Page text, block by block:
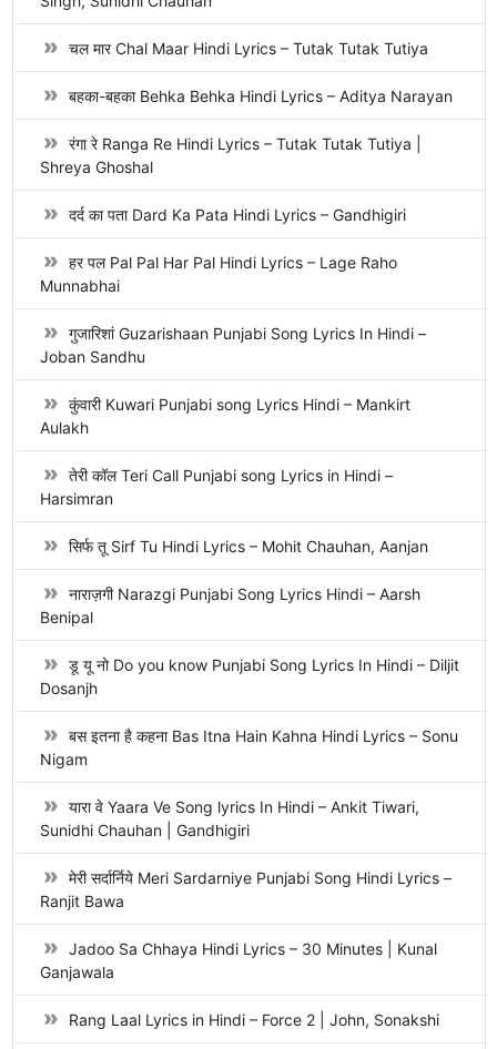
चल मार Chal Maar Hindi Lyrics – Tutak Tutak Tutiya
बहका-बहका Behka Behka Hindi Lyrics – Aditya Narayan
रंगा रे Ranga Re Hindi Lyrics – Tutak Tutak Tutiya |
Shreya Ghoshal
दर्द का पता Dard Ka Pata Hindi Lyrics – Gandhigiri
हर पल Pal Pal Har Pal Hindi Lyrics – Lage Raho
Munnabhai
गुजारिशां Guzarishaan Punjabi Song Lyrics In Hindi –
Joban Sandhu
कुंवारी Kuwari Punjabi song Lyrics Hindi – Mankirt
Aulakh
तेरी कॉल Teri Call Punjabi song Lyrics in Hindi –
Harsimran
सिर्फ तू Sirf Tu Hindi Lyrics – Mohit Chauhan, Aanjan
नाराज़गी Narazgi Punjabi Song Lyrics Hindi – Aarsh
Benipal
डू यू नो Do you know Punjabi Song Lyrics In Hindi – Diljit
Dosanjh
बस इतना है कहना Bas Itna Hain Kahna Hindi Lyrics – Sonu
Nigam
यारा वे Yaara Ve Song lyrics In Hindi – Ankit Tiwari,
Sunidhi Chauhan | Gandhigiri
मेरी सर्दार्निये Meri Sardarniye Punjabi Song Hindi Lyrics –
Ranjit Bawa
Jadoo Sa Chhaya Hindi Lyrics – 30 Minutes | Kunal
Ganjawala
Rang Laal Lyrics in Hindi – Force 2 | John, Sonakshi